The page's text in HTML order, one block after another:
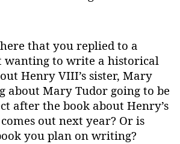
that you replied to a
wanting to write a historical
Henry VIII’s sister, Mary
about Mary Tudor going to be
after the book about Henry’s
out next year? Or is
you plan on writing?